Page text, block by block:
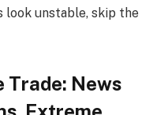
unstable, skip the
Trade: News